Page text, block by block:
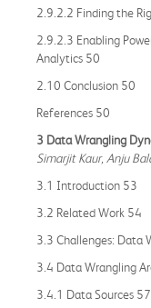
2.9.2.2 Finding the
2.9.2.3 Enabling
Analytics 50
2.10 Conclusion 50
References 50
3 Data Wrangling
Simarjit Kaur, Anju
3.1 Introduction 53
3.2 Related Work 54
3.3 Challenges: Data
3.4 Data Wrangling
3.4.1 Data Sources 57